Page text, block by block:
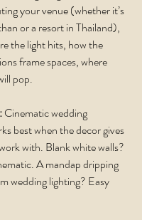
your venue (whether it’s
or a resort in Thailand),
the light hits, how the
frame spaces, where
pop.
Cinematic wedding
best when the decor gives
with. Blank white walls?
A mandap dripping
wedding lighting? Easy